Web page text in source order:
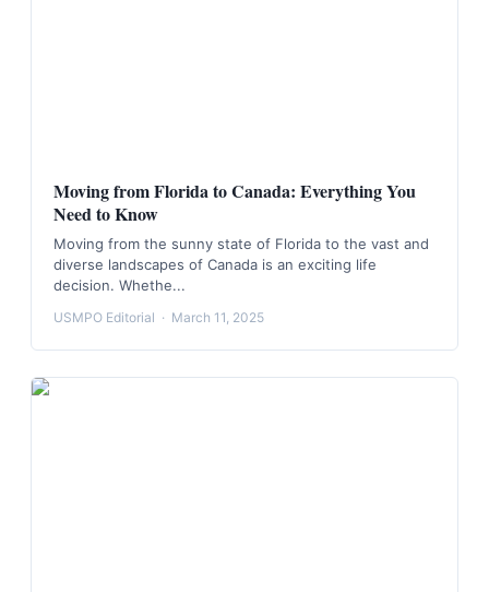
Moving from Florida to Canada: Everything You
Need to Know
Moving from the sunny state of Florida to the vast and
diverse landscapes of Canada is an exciting life
decision. Whethe...
USMPO Editorial · March 11, 2025